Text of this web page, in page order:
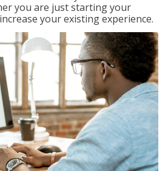
you are just starting your
your existing experience.